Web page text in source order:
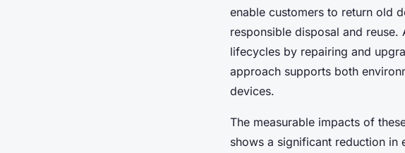
enable customers to return old
responsible disposal and
lifecycles by repairing and
approach supports both
devices.
The measurable impacts of
shows a significant reduction in